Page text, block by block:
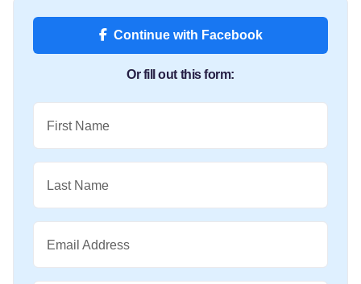
Continue with Facebook
Or fill out this form:
First Name
Last Name
Email Address